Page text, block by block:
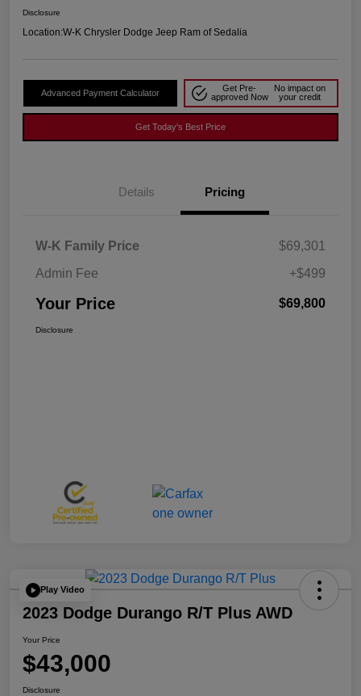
Disclosure
Location:W-K Chrysler Dodge Jeep Ram of Sedalia
Advanced Payment Calculator
Get Pre-
approved Now
No impact on
your credit
Get Today's Best Price
Details Pricing
W-K Family Price
$69,301
Admin Fee
+$499
Your Price $69,800
Disclosure
Play Video
2023 Dodge Durango R/T Plus AWD
Your Price
$43,000
Disclosure